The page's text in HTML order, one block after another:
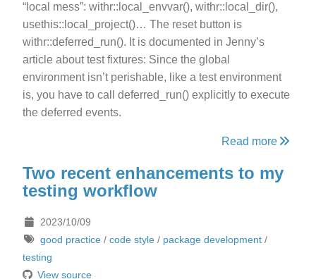
“local mess”: withr::local_envvar(), withr::local_dir(),
usethis::local_project()… The reset button is
withr::deferred_run(). It is documented in Jenny’s
article about test fixtures: Since the global
environment isn’t perishable, like a test environment
is, you have to call deferred_run() explicitly to execute
the deferred events.
Read more
Two recent enhancements to my
testing workflow
2023/10/09
good practice/ code style/ package development/
testing
View source